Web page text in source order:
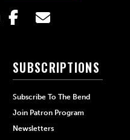
SUBSCRIPTIONS
Subscribe To The Bend
Join Patron Program
Newsletters